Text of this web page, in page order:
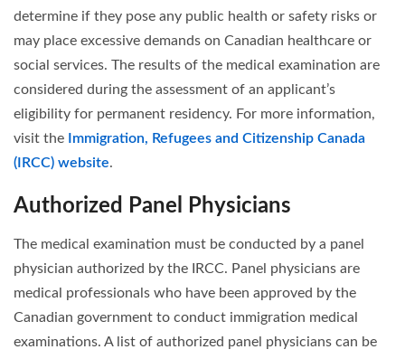
determine if they pose any public health or safety risks or
may place excessive demands on Canadian healthcare or
social services. The results of the medical examination are
considered during the assessment of an applicant’s
eligibility for permanent residency. For more information,
visit the
Immigration, Refugees and Citizenship Canada
(IRCC) website.
Authorized Panel Physicians
The medical examination must be conducted by a panel
physician authorized by the IRCC. Panel physicians are
medical professionals who have been approved by the
Canadian government to conduct immigration medical
examinations. A list of authorized panel physicians can be